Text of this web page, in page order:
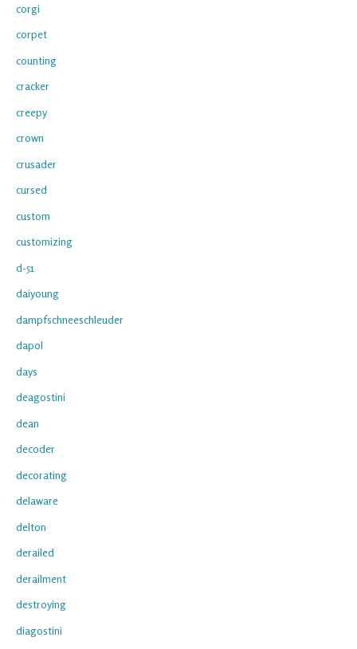
corgi
corpet
counting
cracker
creepy
crown
crusader
cursed
custom
customizing
d-51
daiyoung
dampfschneeschleuder
dapol
days
deagostini
dean
decoder
decorating
delaware
delton
derailed
derailment
destroying
diagostini